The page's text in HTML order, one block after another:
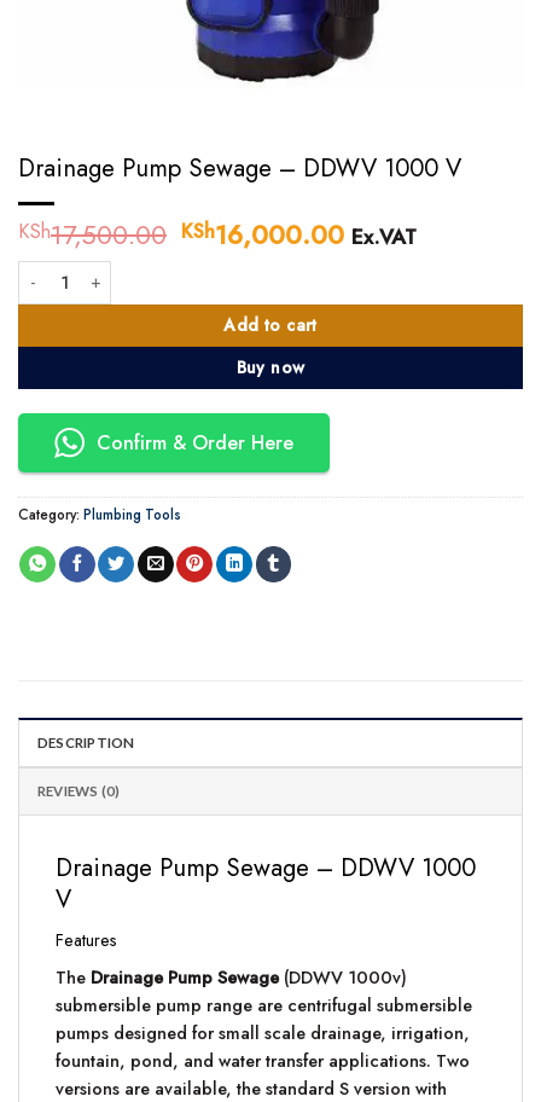
Drainage Pump Sewage – DDWV 1000 V
KSh17,500.00 Original
KSh17,500.00.
KSh16,000.00 Current
KSh16,000.00.
Ex.VAT
Drainage Pump Sewage - DDWV 1000 V quantity
Add to cart
Buy now
Confirm & Order Here
Category: Plumbing Tools
DESCRIPTION
REVIEWS (0)
Drainage Pump Sewage – DDWV 1000
V
Features
The Drainage Pump Sewage(DDWV 1000v)
submersible pump range are centrifugal submersible
pumps designed for small scale drainage, irrigation,
fountain, pond, and water transfer applications. Two
versions are available, the standard S version with